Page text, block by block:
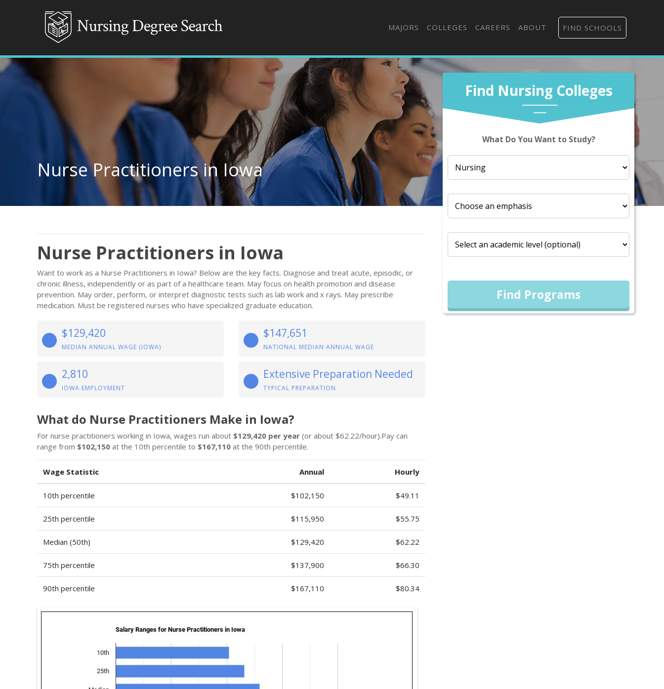
MAJORS COLLEGES CAREERS ABOUT FIND SCHOOLS
Find Nursing Colleges
What Do You Want to Study?
Find Programs
Nurse Practitioners in Iowa
Nurse Practitioners in Iowa
Want to work as a Nurse Practitioners in Iowa? Below are the key facts. Diagnose and treat acute, episodic, or
chronic illness, independently or as part of a healthcare team. May focus on health promotion and disease
prevention. May order, perform, or interpret diagnostic tests such as lab work and x rays. May prescribe
medication. Must be registered nurses who have specialized graduate education.
$129,420
MEDIAN ANNUAL WAGE (IOWA)
$147,651
NATIONAL MEDIAN ANNUAL WAGE
2,810
IOWA EMPLOYMENT
Extensive Preparation Needed
TYPICAL PREPARATION
What do Nurse Practitioners Make in Iowa?
For nurse practitioners working in Iowa, wages run about $129,420 per year (or about $62.22/hour).Pay can
range from $102,150 at the 10th percentile to $167,110 at the 90th percentile.
Wage Statistic Annual Hourly
10th percentile $102,150 $49.11
25th percentile $115,950 $55.75
Median (50th) $129,420 $62.22
75th percentile $137,900 $66.30
90th percentile $167,110 $80.34